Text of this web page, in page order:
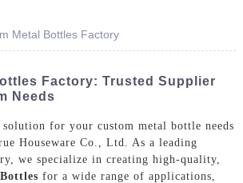
Metal Bottles Factory
Factory: Trusted Supplier
Needs
for your custom metal bottle needs
Houseware Co., Ltd. As a leading
we specialize in creating high-quality,
for a wide range of applications,